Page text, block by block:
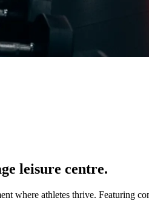
leisure centre.
where athletes thrive. Featuring